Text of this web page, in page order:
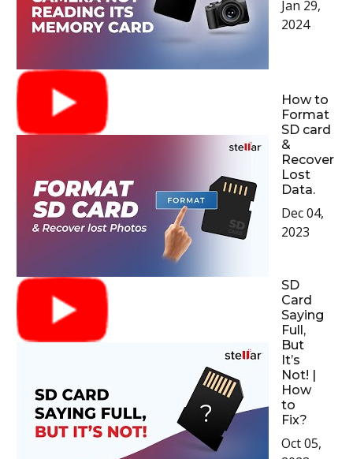
Jan 29,
2024
How to
Format
SD card
&
Recover
Lost
Data.
Dec 04,
2023
SD
Card
Saying
Full,
But
It’s
Not! |
How
to
Fix?
Oct 05,